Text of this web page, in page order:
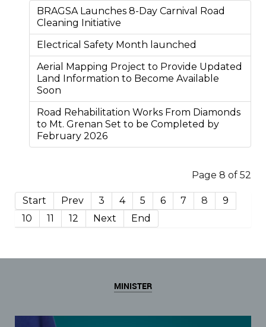
BRAGSA Launches 8-Day Carnival Road
Cleaning Initiative
Electrical Safety Month launched
Aerial Mapping Project to Provide Updated
Land Information to Become Available
Soon
Road Rehabilitation Works From Diamonds
to Mt. Grenan Set to be Completed by
February 2026
Page 8 of 52
Start Prev 3 4 5 6 7 8
9
10
11 12 Next End
MINISTER